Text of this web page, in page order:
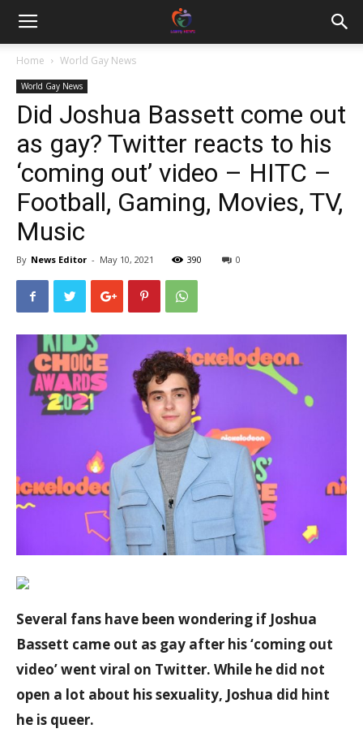
Home World Gay News
World Gay News
Did Joshua Bassett come out
as gay? Twitter reacts to his
‘coming out’ video – HITC –
Football, Gaming, Movies, TV,
Music
By News Editor - May 10, 2021 390 0
Several fans have been wondering if Joshua
Bassett came out as gay after his ‘coming out
video’ went viral on Twitter. While he did not
open a lot about his sexuality, Joshua did hint
he is queer.